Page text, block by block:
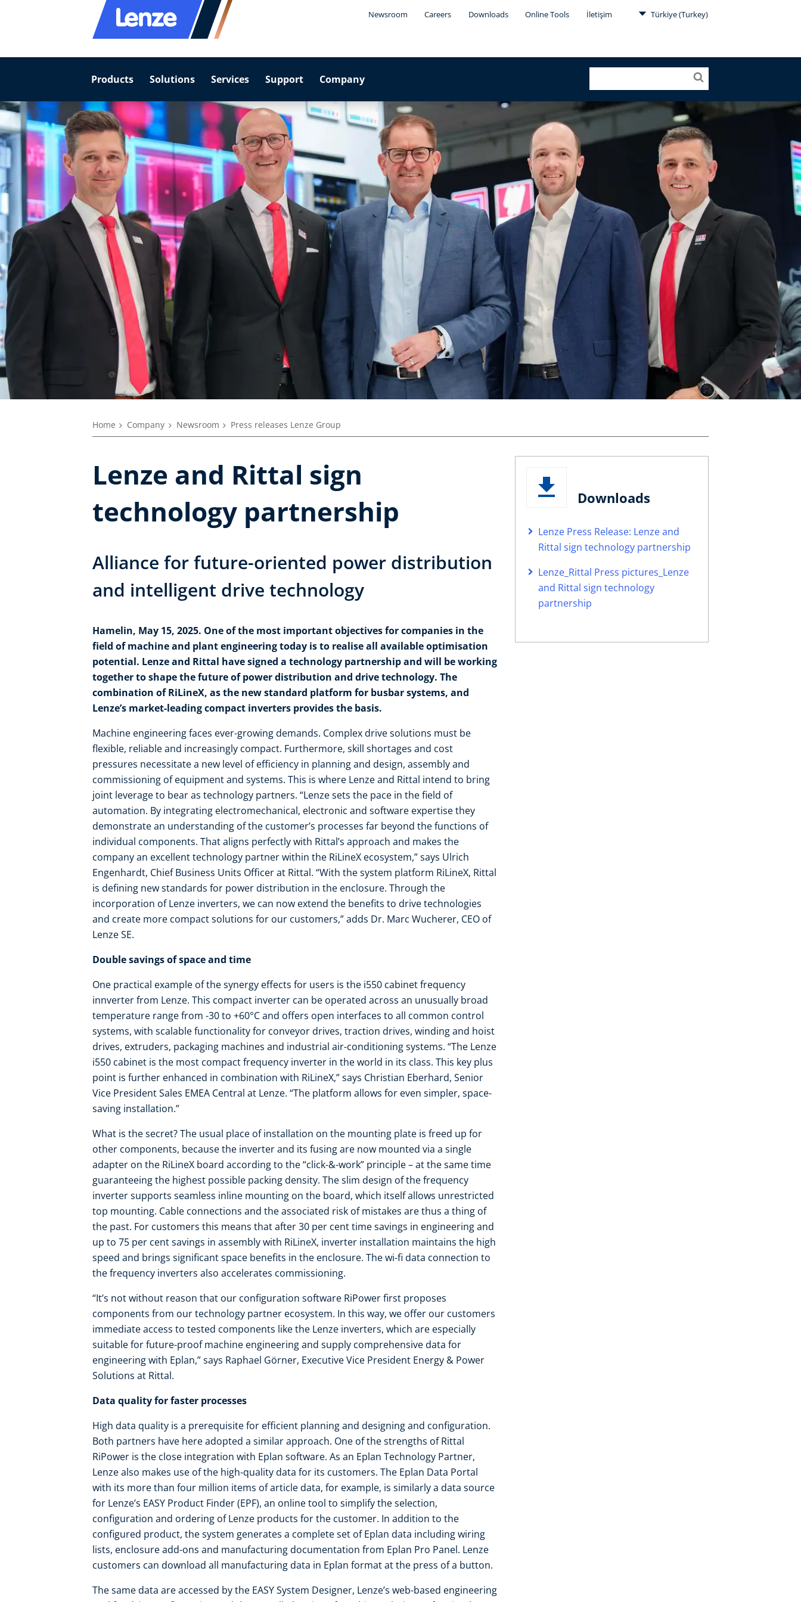
Newsroom Careers Downloads Online Tools İletişim Türkiye (Turkey)
Products Solutions Services Support Company
Home Company Newsroom Press releases Lenze Group
Lenze and Rittal sign
technology partnership
Alliance for future-oriented power distribution
and intelligent drive technology
Hamelin, May 15, 2025. One of the most important objectives for companies in the
field of machine and plant engineering today is to realise all available optimisation
potential. Lenze and Rittal have signed a technology partnership and will be working
together to shape the future of power distribution and drive technology. The
combination of RiLineX, as the new standard platform for busbar systems, and
Lenze’s market-leading compact inverters provides the basis.
Machine engineering faces ever-growing demands. Complex drive solutions must be
flexible, reliable and increasingly compact. Furthermore, skill shortages and cost
pressures necessitate a new level of efficiency in planning and design, assembly and
commissioning of equipment and systems. This is where Lenze and Rittal intend to bring
joint leverage to bear as technology partners. “Lenze sets the pace in the field of
automation. By integrating electromechanical, electronic and software expertise they
demonstrate an understanding of the customer’s processes far beyond the functions of
individual components. That aligns perfectly with Rittal’s approach and makes the
company an excellent technology partner within the RiLineX ecosystem,” says Ulrich
Engenhardt, Chief Business Units Officer at Rittal. “With the system platform RiLineX, Rittal
is defining new standards for power distribution in the enclosure. Through the
incorporation of Lenze inverters, we can now extend the benefits to drive technologies
and create more compact solutions for our customers,” adds Dr. Marc Wucherer, CEO of
Lenze SE.
Double savings of space and time
One practical example of the synergy effects for users is the i550 cabinet frequency
innverter from Lenze. This compact inverter can be operated across an unusually broad
temperature range from -30 to +60°C and offers open interfaces to all common control
systems, with scalable functionality for conveyor drives, traction drives, winding and hoist
drives, extruders, packaging machines and industrial air-conditioning systems. “The Lenze
i550 cabinet is the most compact frequency inverter in the world in its class. This key plus
point is further enhanced in combination with RiLineX,” says Christian Eberhard, Senior
Vice President Sales EMEA Central at Lenze. “The platform allows for even simpler, space-
saving installation.”
What is the secret? The usual place of installation on the mounting plate is freed up for
other components, because the inverter and its fusing are now mounted via a single
adapter on the RiLineX board according to the “click-&-work” principle – at the same time
guaranteeing the highest possible packing density. The slim design of the frequency
inverter supports seamless inline mounting on the board, which itself allows unrestricted
top mounting. Cable connections and the associated risk of mistakes are thus a thing of
the past. For customers this means that after 30 per cent time savings in engineering and
up to 75 per cent savings in assembly with RiLineX, inverter installation maintains the high
speed and brings significant space benefits in the enclosure. The wi-fi data connection to
the frequency inverters also accelerates commissioning.
“It’s not without reason that our configuration software RiPower first proposes
components from our technology partner ecosystem. In this way, we offer our customers
immediate access to tested components like the Lenze inverters, which are especially
suitable for future-proof machine engineering and supply comprehensive data for
engineering with Eplan,” says Raphael Görner, Executive Vice President Energy & Power
Solutions at Rittal.
Data quality for faster processes
High data quality is a prerequisite for efficient planning and designing and configuration.
Both partners have here adopted a similar approach. One of the strengths of Rittal
RiPower is the close integration with Eplan software. As an Eplan Technology Partner,
Lenze also makes use of the high-quality data for its customers. The Eplan Data Portal
with its more than four million items of article data, for example, is similarly a data source
for Lenze’s EASY Product Finder (EPF), an online tool to simplify the selection,
configuration and ordering of Lenze products for the customer. In addition to the
configured product, the system generates a complete set of Eplan data including wiring
lists, enclosure add-ons and manufacturing documentation from Eplan Pro Panel. Lenze
customers can download all manufacturing data in Eplan format at the press of a button.
The same data are accessed by the EASY System Designer, Lenze’s web-based engineering
Downloads
Lenze Press Release: Lenze and
Rittal sign technology partnership
Lenze_Rittal Press pictures_Lenze
and Rittal sign technology
partnership